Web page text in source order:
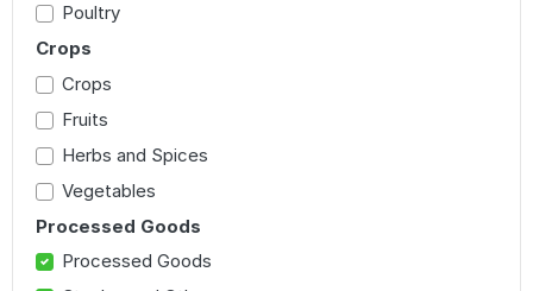
Poultry
Crops
Crops
Fruits
Herbs and Spices
Vegetables
Processed Goods
Processed Goods